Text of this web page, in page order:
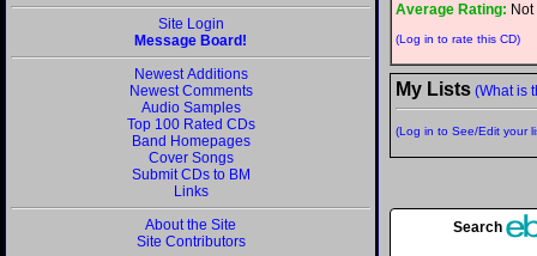
Site Login
Message Board!
Newest Additions
Newest Comments
Audio Samples
Top 100 Rated CDs
Band Homepages
Cover Songs
Submit CDs to BM
Links
About the Site
Site Contributors
Average Rating:
(Log in to rate this CD)
My Lists (What is
(Log in to See/Edit your
Search